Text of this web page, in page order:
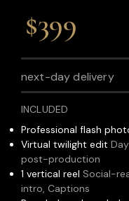
$399
next-day delivery
INCLUDED
Professional flash
Virtual twilight edit
post-production
1 vertical reel Social-
intro, Captions